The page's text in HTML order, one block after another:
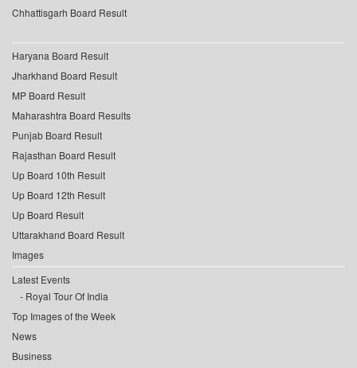
Chhattisgarh Board Result
Haryana Board Result
Jharkhand Board Result
MP Board Result
Maharashtra Board Results
Punjab Board Result
Rajasthan Board Result
Up Board 10th Result
Up Board 12th Result
Up Board Result
Uttarakhand Board Result
Images
Latest Events
Royal Tour Of India
Top Images of the Week
News
Business